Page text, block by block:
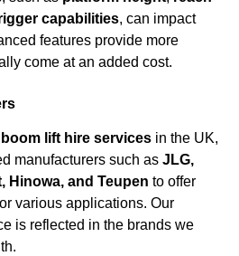
capabilities, can impact
features provide more
come at an added cost.
boom lift hire services in the UK,
manufacturers such as JLG,
Hinowa, and Teupen to offer
various applications. Our
is reflected in the brands we